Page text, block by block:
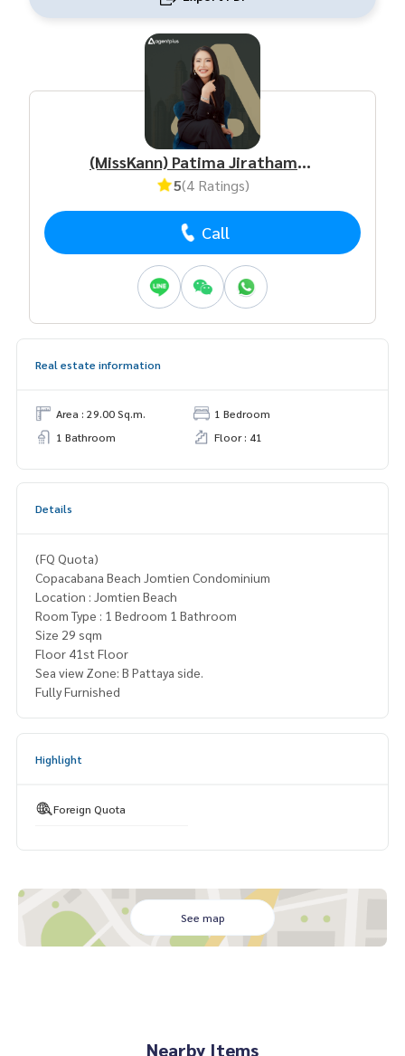
(MissKann) Patima Jirathamrongchart
5(4 Ratings)
Call
Real estate information
Area : 29.00 Sq.m.
1 Bedroom
1 Bathroom
Floor : 41
Details
(FQ Quota)
Copacabana Beach Jomtien Condominium
Location : Jomtien Beach
Room Type : 1 Bedroom 1 Bathroom
Size 29 sqm
Floor 41st Floor
Sea view Zone: B Pattaya side.
Fully Furnished
Highlight
Foreign Quota
See map
Nearby Items